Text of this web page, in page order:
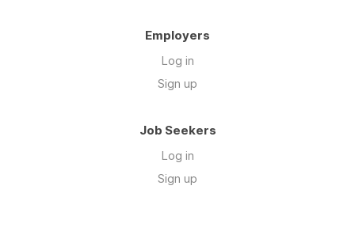
Employers
Log in
Sign up
Job Seekers
Log in
Sign up